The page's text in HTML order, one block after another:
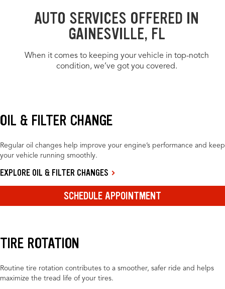
AUTO SERVICES OFFERED IN
GAINESVILLE, FL
When it comes to keeping your vehicle in top-notch
condition, we’ve got you covered.
OIL & FILTER CHANGE
Regular oil changes help improve your engine’s performance and keep
your vehicle running smoothly.
EXPLORE OIL & FILTER CHANGES
SCHEDULE APPOINTMENT
TIRE ROTATION
Routine tire rotation contributes to a smoother, safer ride and helps
maximize the tread life of your tires.